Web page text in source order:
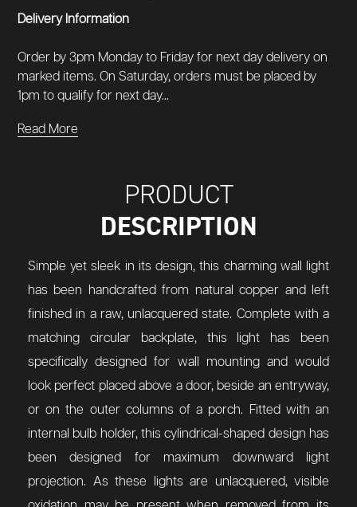
Delivery Information
Order by 3pm Monday to Friday for next day delivery on
marked items. On Saturday, orders must be placed by
1pm to qualify for next day...
Read More
PRODUCT
DESCRIPTION
Simple yet sleek in its design, this charming wall light
has been handcrafted from natural copper and left
finished in a raw, unlacquered state. Complete with a
matching circular backplate, this light has been
specifically designed for wall mounting and would
look perfect placed above a door, beside an entryway,
or on the outer columns of a porch. Fitted with an
internal bulb holder, this cylindrical-shaped design has
been designed for maximum downward light
projection. As these lights are unlacquered, visible